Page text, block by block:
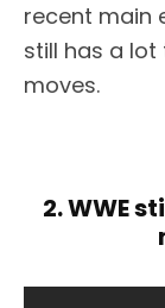
recent main
still has a
moves.
2. WWE